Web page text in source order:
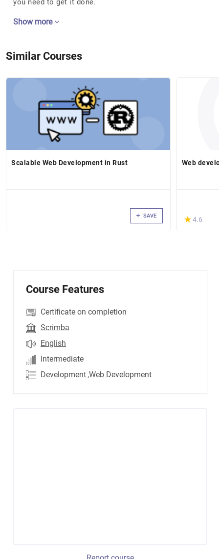
you need to get it done.
Show more
Similar Courses
Scalable Web Development in Rust
SAVE
Web
(*)
★
★4.6
Course Features
Certificate on completion
Scrimba
English
Intermediate
Development ,Web Development